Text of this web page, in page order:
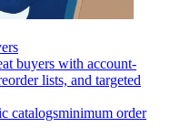
buyers with account-
lists, and targeted
catalogsminimum order